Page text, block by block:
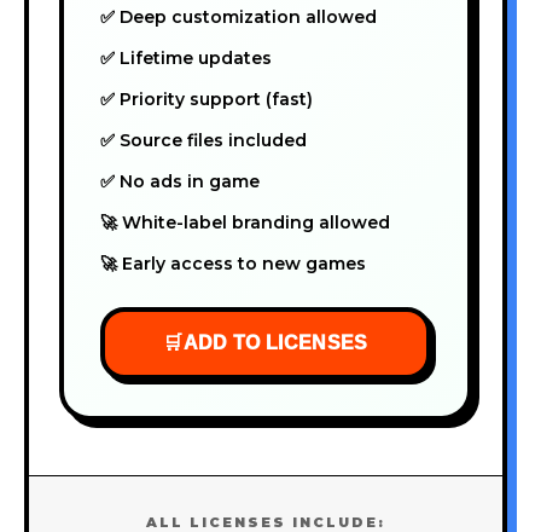
✅ Deep customization allowed
✅ Lifetime updates
✅ Priority support (fast)
✅ Source files included
✅ No ads in game
🚀 White-label branding allowed
🚀 Early access to new games
🛒ADD TO LICENSES
ALL LICENSES INCLUDE: